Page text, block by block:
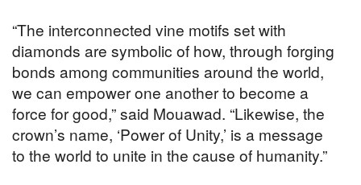
“The interconnected vine motifs set with
diamonds are symbolic of how, through forging
bonds among communities around the world,
we can empower one another to become a
force for good,” said Mouawad. “Likewise, the
crown’s name, ‘Power of Unity,’ is a message
to the world to unite in the cause of humanity.”